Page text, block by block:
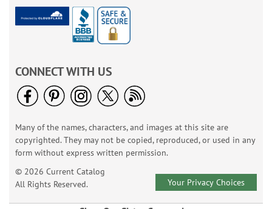
CONNECT WITH US
Many of the names, characters, and images at this site are
copyrighted. They may not be copied, reproduced, or used in any
form without express written permission.
© 2026 Current Catalog
All Rights Reserved.
Your Privacy Choices